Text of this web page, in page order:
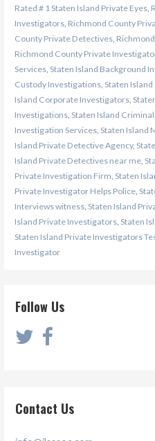
Rated # 1 Staten Island Private Eyes,
Investigators, Richmond County
County Private Detectives,
Richmond County Private
Services, Staten Island Background
Custody Investigations, Staten
Island Corporate Investigators,
Investigations, Staten Island
Investigation Services, Staten Island
Island Private Detective Agency,
Island Private Detectives near me,
Private Investigation Firm Staten
Private Investigator Helps Police,
Interviews witness, Staten Island
Island Private Investigators, Staten
Staten Island Private Investigators
Investigator
Follow Us
Contact Us